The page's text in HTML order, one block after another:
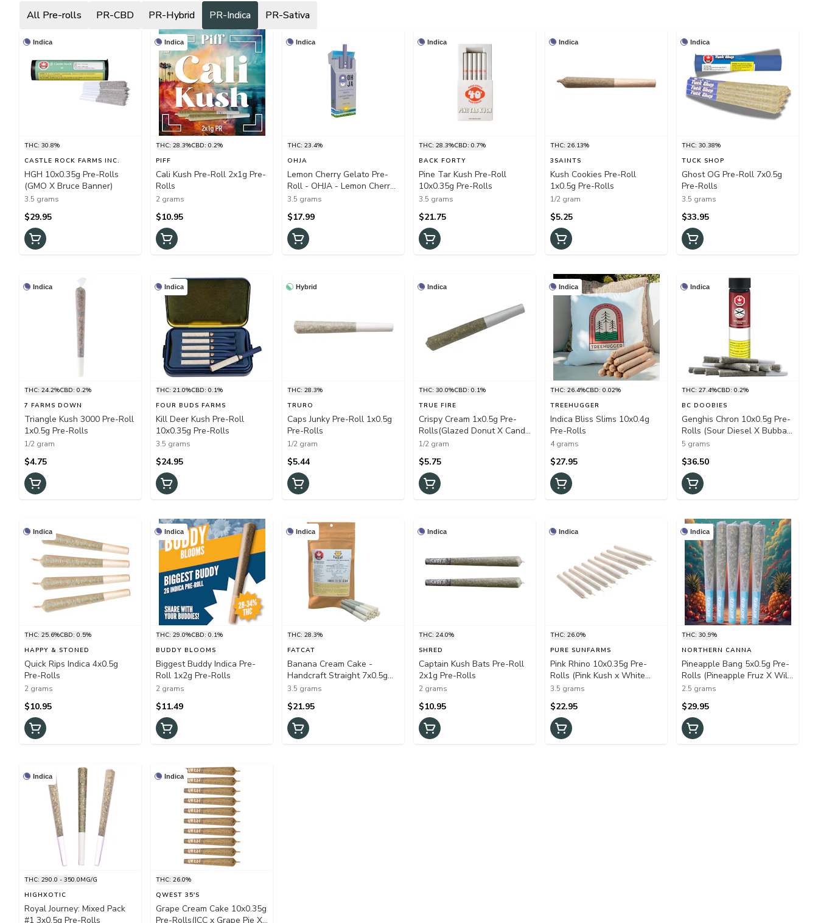
All Pre-rolls PR-CBD PR-Hybrid PR-Indica PR-Sativa
Indica
THC: 30.8%
CASTLE ROCK FARMS INC.
HGH 10x0.35g Pre-Rolls
(GMO X Bruce Banner)
3.5 grams
$29.95
Indica
THC: 28.3%CBD: 0.2%
PIFF
Cali Kush Pre-Roll 2x1g Pre-
Rolls
2 grams
$10.95
Indica
THC: 23.4%
OHJA
Lemon Cherry Gelato Pre-
Roll - OHJA - Lemon Cherry
Gelato Pre-Roll OHJA
3.5 grams
$17.99
Indica
THC: 28.3%CBD: 0.7%
BACK FORTY
Pine Tar Kush Pre-Roll
10x0.35g Pre-Rolls
3.5 grams
$21.75
Indica
THC: 26.13%
3SAINTS
Kush Cookies Pre-Roll
1x0.5g Pre-Rolls
1/2 gram
$5.25
Indica
THC: 30.38%
TUCK SHOP
Ghost OG Pre-Roll 7x0.5g
Pre-Rolls
3.5 grams
$33.95
Indica
THC: 24.2%CBD: 0.2%
7 FARMS DOWN
Triangle Kush 3000 Pre-Roll
1x0.5g Pre-Rolls
1/2 gram
$4.75
Indica
THC: 21.0%CBD: 0.1%
FOUR BUDS FARMS
Kill Deer Kush Pre-Roll
10x0.35g Pre-Rolls
3.5 grams
$24.95
Hybrid
THC: 28.3%
TRURO
Caps Junky Pre-Roll 1x0.5g
Pre-Rolls
1/2 gram
$5.44
Indica
THC: 30.0%CBD: 0.1%
TRUE FIRE
Crispy Cream 1x0.5g Pre-
Rolls(Glazed Donut X Candy
Cream)
1/2 gram
$5.75
Indica
THC: 26.4%CBD: 0.02%
TREEHUGGER
Indica Bliss Slims 10x0.4g
Pre-Rolls
4 grams
$27.95
Indica
THC: 27.4%CBD: 0.2%
BC DOOBIES
Genghis Chron 10x0.5g Pre-
Rolls (Sour Diesel X Bubba
Kush)
5 grams
$36.50
Indica
THC: 25.6%CBD: 0.5%
HAPPY & STONED
Quick Rips Indica 4x0.5g
Pre-Rolls
2 grams
$10.95
Indica
THC: 29.0%CBD: 0.1%
BUDDY BLOOMS
Biggest Buddy Indica Pre-
Roll 1x2g Pre-Rolls
2 grams
$11.49
Indica
THC: 28.3%
FATCAT
Banana Cream Cake -
Handcraft Straight 7x0.5g
Pre-Rolls
3.5 grams
$21.95
Indica
THC: 24.0%
SHRED
Captain Kush Bats Pre-Roll
2x1g Pre-Rolls
2 grams
$10.95
Indica
THC: 26.0%
PURE SUNFARMS
Pink Rhino 10x0.35g Pre-
Rolls (Pink Kush x White
Rhino)
3.5 grams
$22.95
Indica
THC: 30.9%
NORTHERN CANNA
Pineapple Bang 5x0.5g Pre-
Rolls (Pineapple Fruz X Wild
Cherry)
2.5 grams
$29.95
Indica
THC: 290.0 - 350.0MG/G
HIGHXOTIC
Royal Journey: Mixed Pack
#1 3x0.5g Pre-Rolls
Indica
THC: 26.0%
QWEST 35'S
Grape Cream Cake 10x0.35g
Pre-Rolls(ICC x Grape Pie X